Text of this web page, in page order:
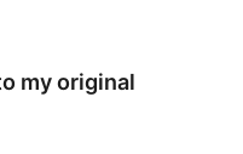
my original